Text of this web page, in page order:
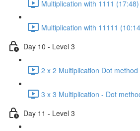
Multiplication with 1111 (17:48)
Multiplication with 11111
Day 10 - Level 3
2 x 2 Multiplication Dot
3 x 3 Multiplication - Dot
Day 11 - Level 3